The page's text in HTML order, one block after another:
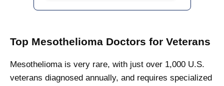
Top Mesothelioma Doctors for Veterans
Mesothelioma is very rare, with just over 1,000 U.S.
veterans diagnosed annually, and requires specialized